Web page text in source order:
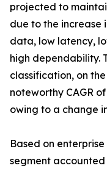
projected to
due to the increase
data, low latency,
high dependability.
classification, on
noteworthy CAGR
owing to a change
Based on
segment